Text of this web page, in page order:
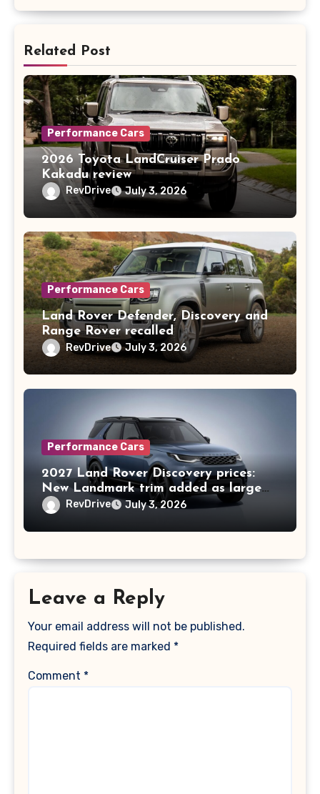
Related Post
Performance Cars
2026 Toyota LandCruiser Prado
Kakadu review
RevDrive July 3, 2026
Performance Cars
Land Rover Defender, Discovery and
Range Rover recalled
RevDrive July 3, 2026
Performance Cars
2027 Land Rover Discovery prices:
New Landmark trim added as large
SUV nears 10th birthday in Australia
RevDrive July 3, 2026
Leave a Reply
Your email address will not be published.
Required fields are marked *
Comment *